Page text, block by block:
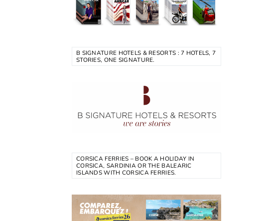
B SIGNATURE HOTELS & RESORTS : 7 HOTELS, 7
STORIES, ONE SIGNATURE.
CORSICA FERRIES – BOOK A HOLIDAY IN
CORSICA, SARDINIA OR THE BALEARIC
ISLANDS WITH CORSICA FERRIES.